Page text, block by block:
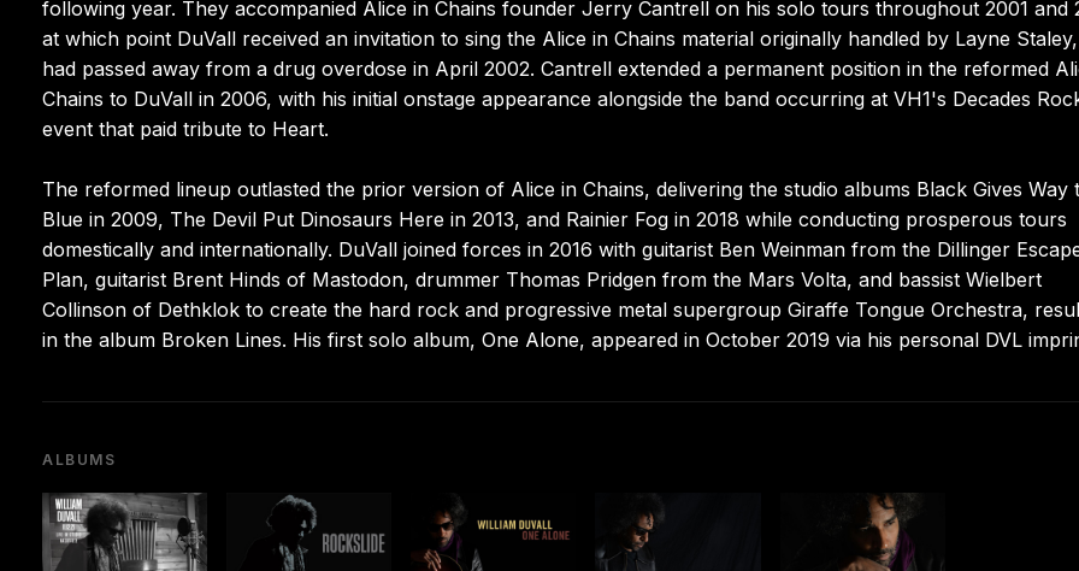
following year. They accompanied Alice in Chains founder Jerry Cantrell on his solo tours throughout 2001 and
at which point DuVall received an invitation to sing the Alice in Chains material originally handled by Layne
had passed away from a drug overdose in April 2002. Cantrell extended a permanent position in the reformed
Chains to DuVall in 2006, with his initial onstage appearance alongside the band occurring at VH1's Decades
event that paid tribute to Heart.
The reformed lineup outlasted the prior version of Alice in Chains, delivering the studio albums Black Gives Way
Blue in 2009, The Devil Put Dinosaurs Here in 2013, and Rainier Fog in 2018 while conducting prosperous tours
domestically and internationally. DuVall joined forces in 2016 with guitarist Ben Weinman from the Dillinger
Plan, guitarist Brent Hinds of Mastodon, drummer Thomas Pridgen from the Mars Volta, and bassist Wielbert
Collinson of Dethklok to create the hard rock and progressive metal supergroup Giraffe Tongue Orchestra,
in the album Broken Lines. His first solo album, One Alone, appeared in October 2019 via his personal DVL
ALBUMS